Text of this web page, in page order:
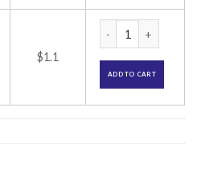
$1.1
ADD TO CART